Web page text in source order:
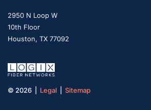
2950 N Loop W
10th Floor
Houston, TX 77092
© 2026 | Legal Sitemap